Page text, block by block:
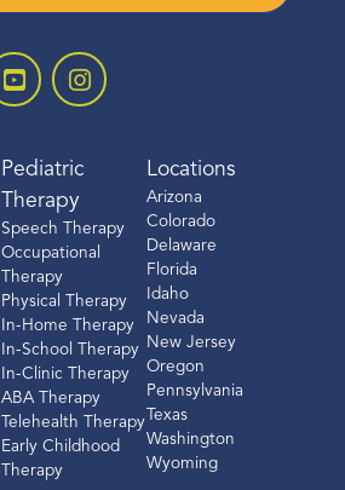
Pediatric
Therapy
Speech Therapy
Occupational
Therapy
Physical Therapy
In-Home Therapy
In-School Therapy
In-Clinic Therapy
ABA Therapy
Telehealth Therapy
Early Childhood
Therapy
Locations
Arizona
Colorado
Delaware
Florida
Idaho
Nevada
New Jersey
Oregon
Pennsylvania
Texas
Washington
Wyoming